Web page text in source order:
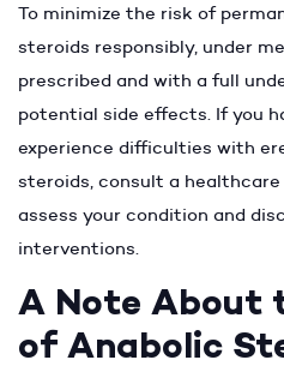
To minimize the risk of
steroids responsibly, under
prescribed and with a full
potential side effects. If you
experience difficulties with
steroids, consult a
assess your condition and
interventions.
A Note About
of Anabolic